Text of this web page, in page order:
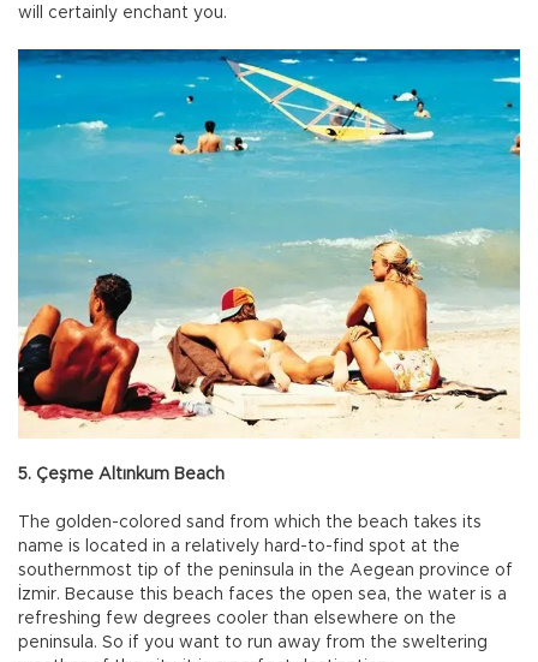
will certainly enchant you.
5. Çeşme Altınkum Beach
The golden-colored sand from which the beach takes its
name is located in a relatively hard-to-find spot at the
southernmost tip of the peninsula in the Aegean province of
İzmir. Because this beach faces the open sea, the water is a
refreshing few degrees cooler than elsewhere on the
peninsula. So if you want to run away from the sweltering